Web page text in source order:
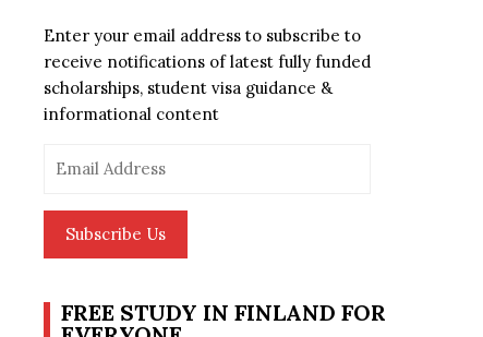
Enter your email address to subscribe to
receive notifications of latest fully funded
scholarships, student visa guidance &
informational content
Address
Subscribe Us
FREE STUDY IN FINLAND FOR